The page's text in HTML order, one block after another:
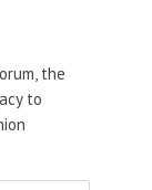
the
to